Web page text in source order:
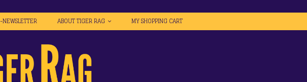
ABOUT TIGER RAG MY SHOPPING CART